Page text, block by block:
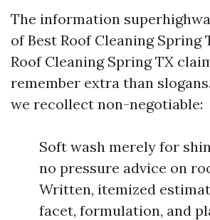
The information
of Best Roof Cleaning Spring
Roof Cleaning Spring TX
remember extra than
we recollect non-negotiable:
Soft wash merely for
no pressure advice on
Written, itemized
facet, formulation, and